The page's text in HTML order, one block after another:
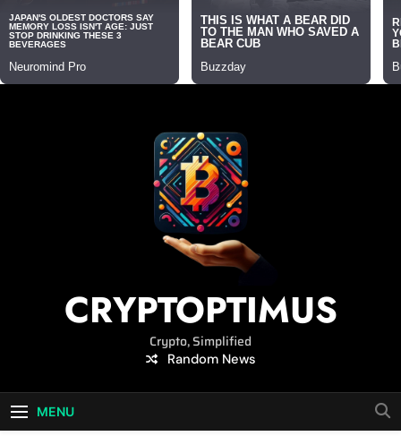
CRYPTOPTIMUS
Crypto, Simplified
Random News
MENU